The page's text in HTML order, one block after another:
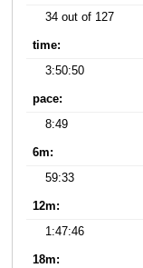
34 out of 127
time:
3:50:50
pace:
8:49
6m:
59:33
12m:
1:47:46
18m: